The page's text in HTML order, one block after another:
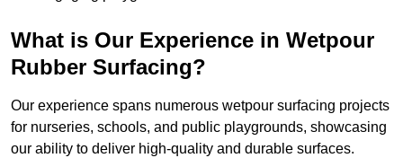
What is Our Experience in Wetpour
Rubber Surfacing?
Our experience spans numerous wetpour surfacing projects
for nurseries, schools, and public playgrounds, showcasing
our ability to deliver high-quality and durable surfaces.